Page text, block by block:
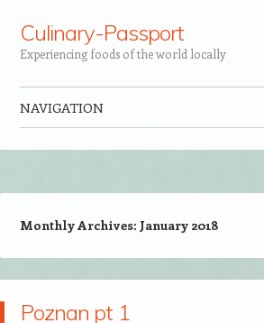
Culinary-Passport
Experiencing foods of the world locally
NAVIGATION
Monthly Archives: January 2018
Poznan pt 1